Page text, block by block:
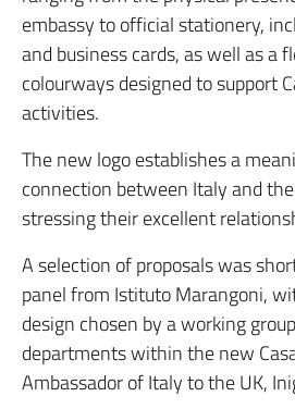
embassy to official stationery,
and business cards, as well as a
colourways designed to support
activities.
The new logo establishes a
connection between Italy and
stressing their excellent
A selection of proposals was
panel from Istituto Marangoni,
design chosen by a working
departments within the new
Ambassador of Italy to the UK,